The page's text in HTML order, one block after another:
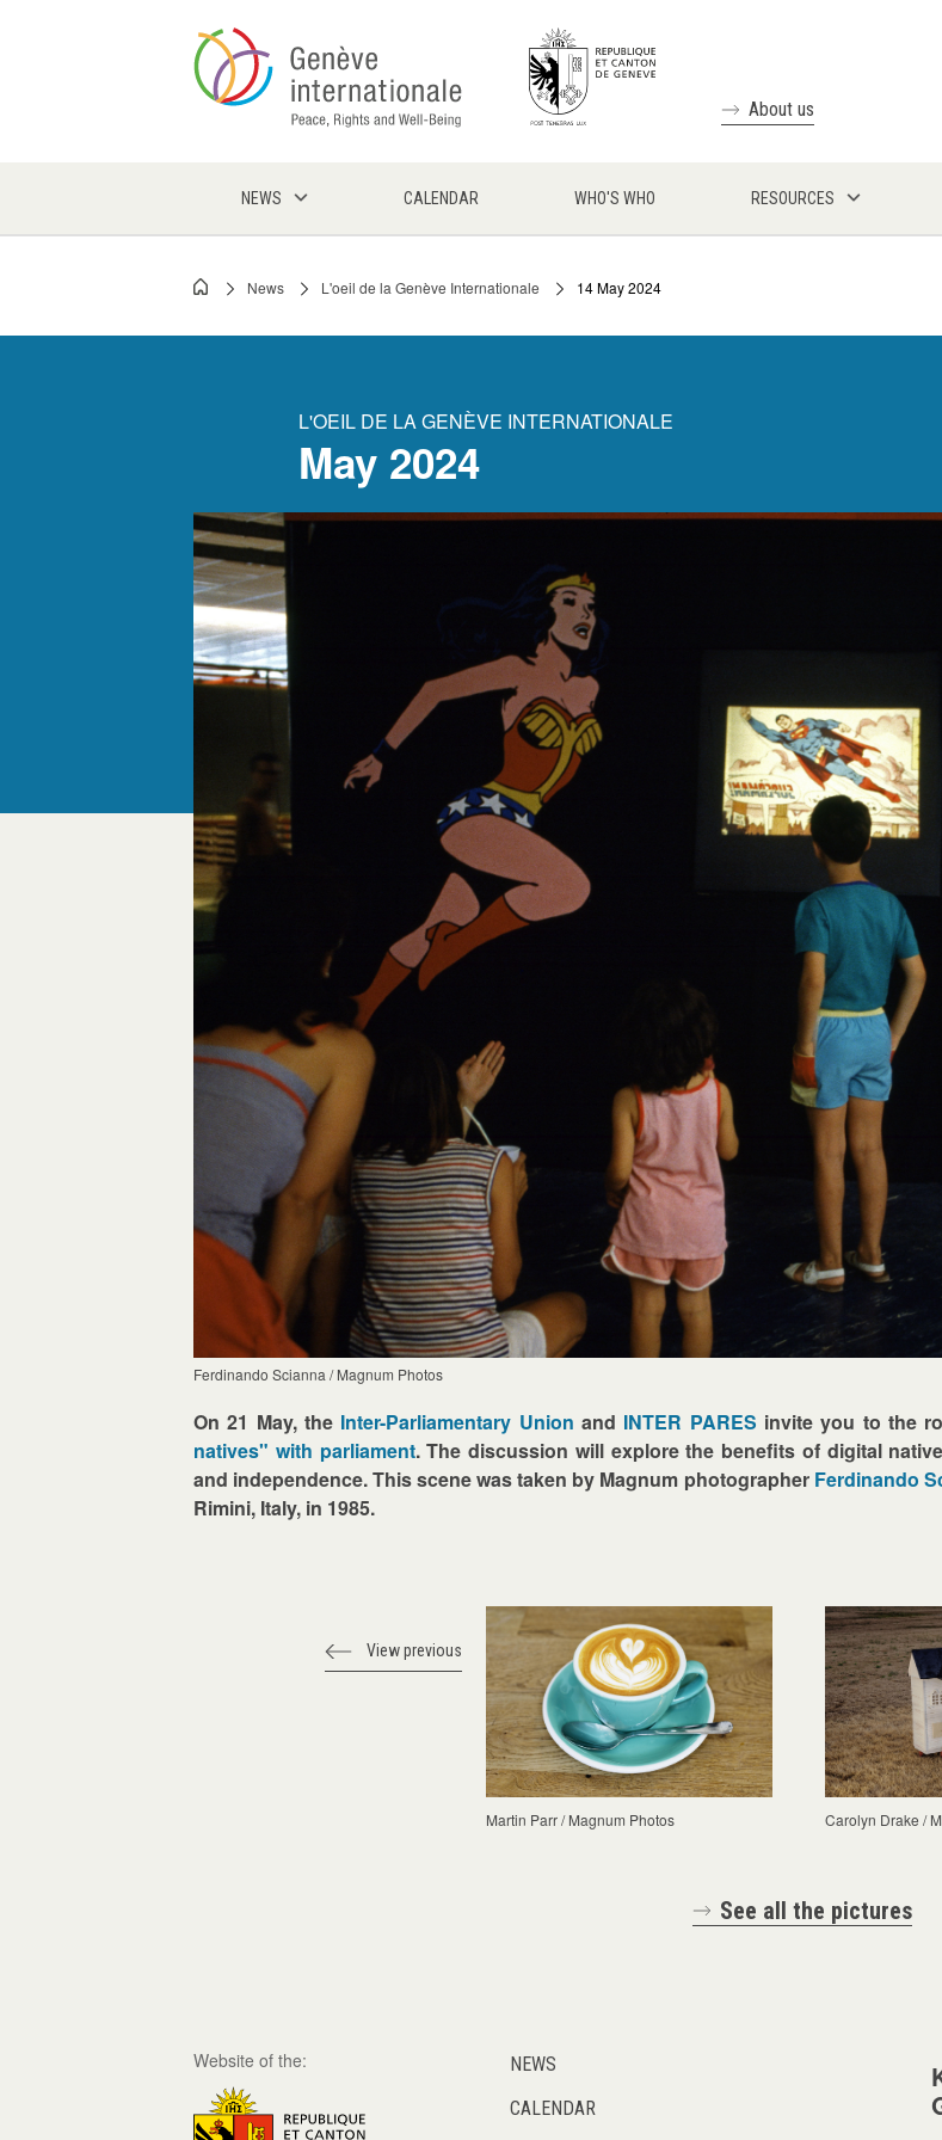
About us
NEWS CALENDAR WHO'S WHO RESOURCES
Breadcrumb
News L'oeil de la Genève Internationale 14 May 2024
L'OEIL DE LA GENÈVE INTERNATIONALE
May 2024
Ferdinando Scianna / Magnum Photos
On 21 May, the Inter-Parliamentary Union and INTER PARES invite you to the
natives" with parliament. The discussion will explore the benefits of digital
and independence. This scene was taken by Magnum photographer Ferdinando
Rimini, Italy, in 1985.
Carolyn Drake /
View previous
Martin Parr / Magnum Photos
See all the pictures
Website of the:
NEWS
CALENDAR